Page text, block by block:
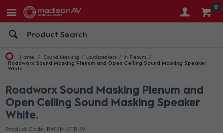
0
Home Sound Masking Loudspeakers
In Plenum
Roadworx Sound Masking Plenum and Open Ceiling Sound Masking Speaker
White
Roadworx Sound Masking Plenum and
Open Ceiling Sound Masking Speaker
White
Product Code: RWSM-STR-W